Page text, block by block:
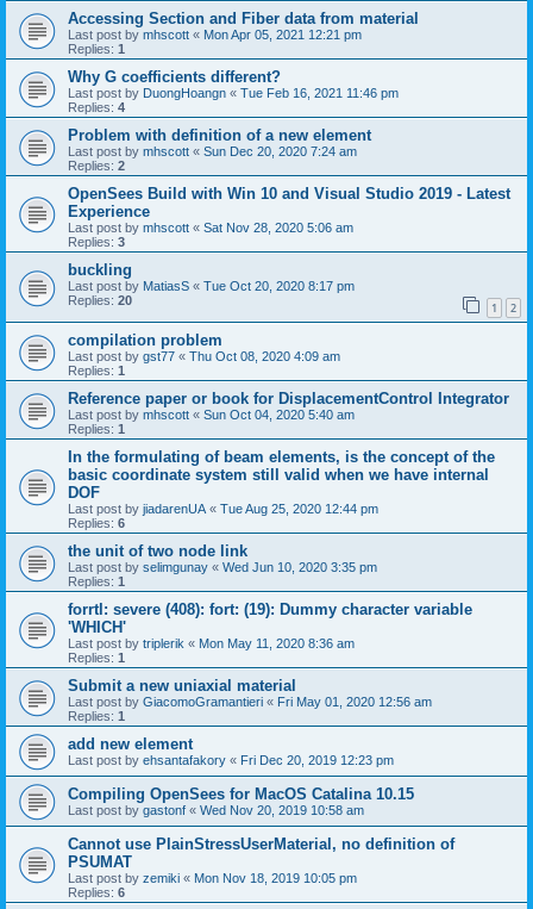
Accessing Section and Fiber data from material
Last post by mhscott « Mon Apr 05, 2021 12:21 pm
Replies: 1
Why G coefficients different?
Last post by DuongHoangn « Tue Feb 16, 2021 11:46 pm
Replies: 4
Problem with definition of a new element
Last post by mhscott « Sun Dec 20, 2020 7:24 am
Replies: 2
OpenSees Build with Win 10 and Visual Studio 2019 - Latest
Experience
Last post by mhscott « Sat Nov 28, 2020 5:06 am
Replies: 3
buckling
Last post by MatiasS « Tue Oct 20, 2020 8:17 pm
Replies: 20 1 2
compilation problem
Last post by gst77 « Thu Oct 08, 2020 4:09 am
Replies: 1
Reference paper or book for DisplacementControl Integrator
Last post by mhscott « Sun Oct 04, 2020 5:40 am
Replies: 1
In the formulating of beam elements, is the concept of the
basic coordinate system still valid when we have internal
DOF
Last post by jiadarenUA « Tue Aug 25, 2020 12:44 pm
Replies: 6
the unit of two node link
Last post by selimgunay « Wed Jun 10, 2020 3:35 pm
Replies: 1
forrtl: severe (408): fort: (19): Dummy character variable
'WHICH'
Last post by triplerik « Mon May 11, 2020 8:36 am
Replies: 1
Submit a new uniaxial material
Last post by GiacomoGramantieri « Fri May 01, 2020 12:56 am
Replies: 1
add new element
Last post by ehsantafakory « Fri Dec 20, 2019 12:23 pm
Compiling OpenSees for MacOS Catalina 10.15
Last post by gastonf « Wed Nov 20, 2019 10:58 am
Cannot use PlainStressUserMaterial, no definition of
PSUMAT
Last post by zemiki « Mon Nov 18, 2019 10:05 pm
Replies: 6